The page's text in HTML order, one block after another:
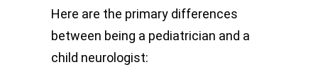
Here are the primary differences
between being a pediatrician and a
child neurologist: